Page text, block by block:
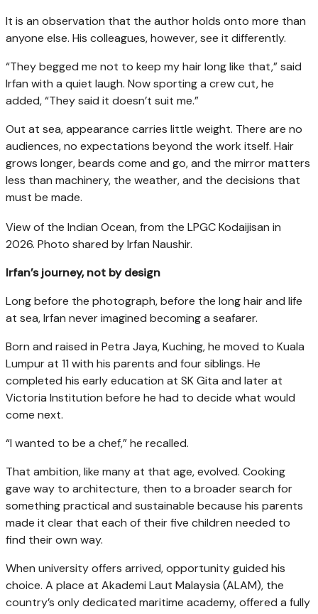
It is an observation that the author holds onto more than
anyone else. His colleagues, however, see it differently.
“They begged me not to keep my hair long like that,” said
Irfan with a quiet laugh. Now sporting a crew cut, he
added, “They said it doesn’t suit me.”
Out at sea, appearance carries little weight. There are no
audiences, no expectations beyond the work itself. Hair
grows longer, beards come and go, and the mirror matters
less than machinery, the weather, and the decisions that
must be made.
View of the Indian Ocean, from the LPGC Kodaijisan in
2026. Photo shared by Irfan Naushir.
Irfan’s journey, not by design
Long before the photograph, before the long hair and life
at sea, Irfan never imagined becoming a seafarer.
Born and raised in Petra Jaya, Kuching, he moved to Kuala
Lumpur at 11 with his parents and four siblings. He
completed his early education at SK Gita and later at
Victoria Institution before he had to decide what would
come next.
“I wanted to be a chef,” he recalled.
That ambition, like many at that age, evolved. Cooking
gave way to architecture, then to a broader search for
something practical and sustainable because his parents
made it clear that each of their five children needed to
find their own way.
When university offers arrived, opportunity guided his
choice. A place at Akademi Laut Malaysia (ALAM), the
country’s only dedicated maritime academy, offered a fully